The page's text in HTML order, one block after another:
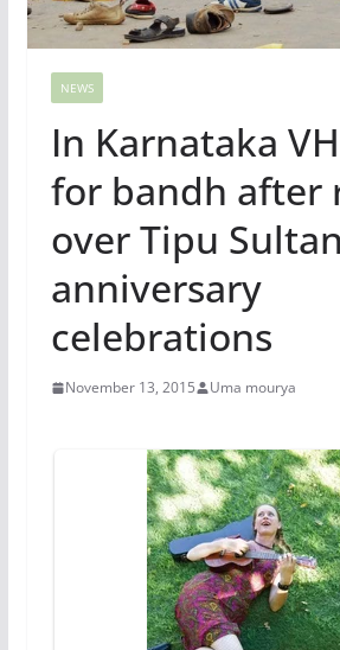
NEWS
In Karnataka
for bandh after
over Tipu
anniversary
celebrations
November 13, 2015 Uma mourya